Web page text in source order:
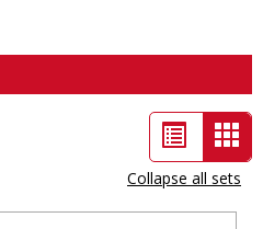
List
view
-
Collapse all sets